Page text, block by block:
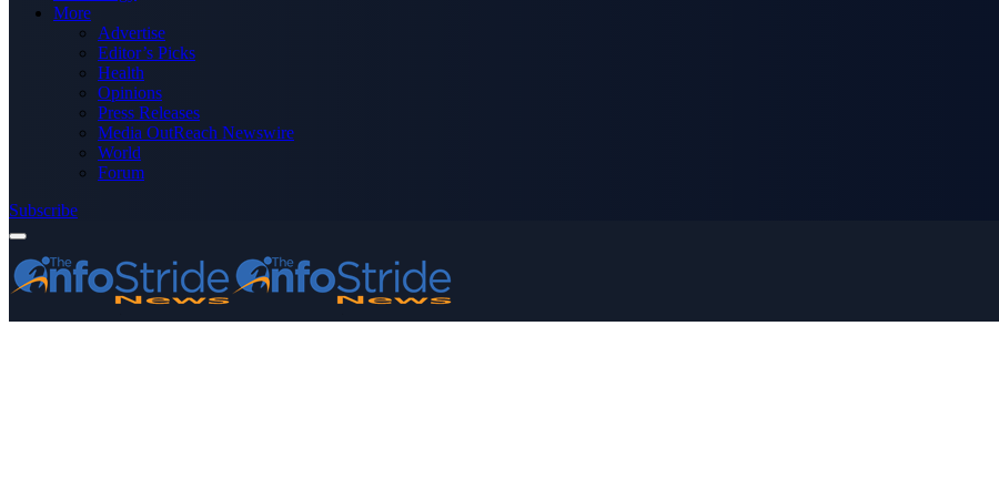
More
Advertise
Editor’s Picks
Health
Opinions
Press Releases
Media OutReach Newswire
World
Forum
Subscribe